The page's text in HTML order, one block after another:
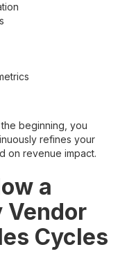
beginning, you
refines your
on revenue impact.
a
Cycles